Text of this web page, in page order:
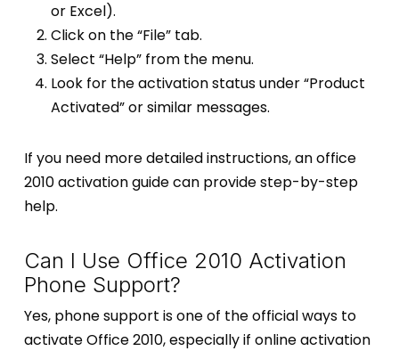
or Excel).
Click on the “File” tab.
Select “Help” from the menu.
Look for the activation status under “Product
Activated” or similar messages.
If you need more detailed instructions, an office
2010 activation guide can provide step-by-step
help.
Can I Use Office 2010 Activation
Phone Support?
Yes, phone support is one of the official ways to
activate Office 2010, especially if online activation